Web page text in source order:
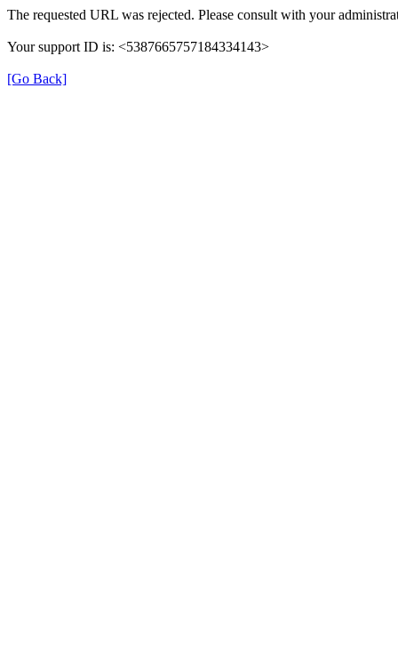
The requested URL was rejected. Please consult with your
Your support ID is: <5387665757184334143>
[Go Back]